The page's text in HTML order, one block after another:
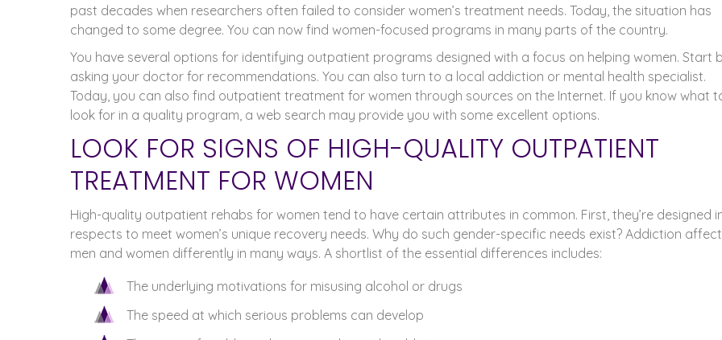
past decades when researchers often failed to consider women’s treatment needs. Today, the situation has
changed to some degree. You can now find women-focused programs in many parts of the country.
You have several options for identifying outpatient programs designed with a focus on helping women. Start
asking your doctor for recommendations. You can also turn to a local addiction or mental health specialist.
Today, you can also find outpatient treatment for women through sources on the Internet. If you know what
look for in a quality program, a web search may provide you with some excellent options.
LOOK FOR SIGNS OF HIGH-QUALITY OUTPATIENT
TREATMENT FOR WOMEN
High-quality outpatient rehabs for women tend to have certain attributes in common. First, they’re designed
respects to meet women’s unique recovery needs. Why do such gender-specific needs exist? Addiction
men and women differently in many ways. A shortlist of the essential differences includes:
The underlying motivations for misusing alcohol or drugs
The speed at which serious problems can develop